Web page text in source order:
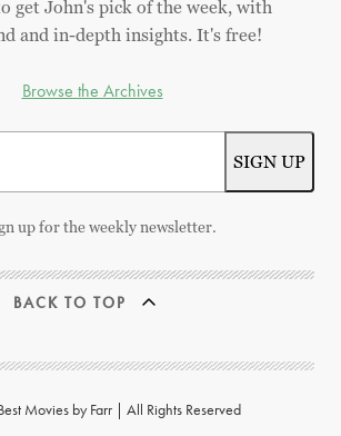
get John's pick of the week, with
and in-depth insights. It's free!
Browse the Archives
up for the weekly newsletter.
BACK TO TOP
Movies by Farr | All Rights Reserved